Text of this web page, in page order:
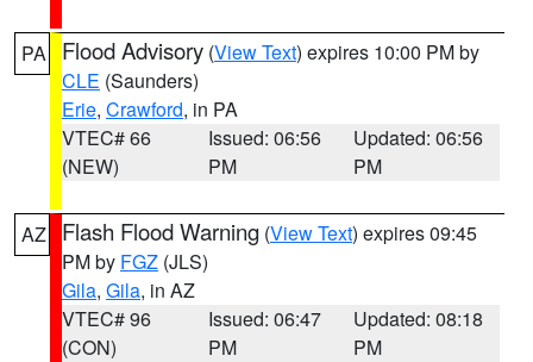
PA Flood Advisory (View Text) expires 10:00 PM by
CLE (Saunders)
Erie, Crawford, in PA
VTEC# 66
(NEW)
Issued: 06:56
PM
Updated: 06:56
PM
AZ Flash Flood Warning (View Text) expires 09:45
PM by FGZ (JLS)
Gila, Gila, in AZ
VTEC# 96
(CON)
Issued: 06:47
PM
Updated: 08:18
PM